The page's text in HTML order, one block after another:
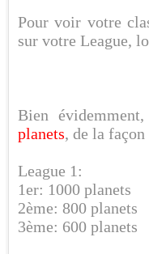
Pour voir votre
sur votre League,
Bien
planets, de la
League 1:
1er: 1000 planets
2ème: 800 planets
3ème: 600 planets